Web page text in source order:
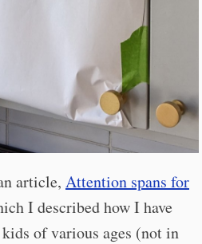
article, Attention spans for
I described how I have
of various ages (not in